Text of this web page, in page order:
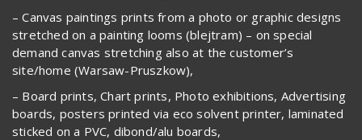
– Canvas paintings prints from a photo or graphic designs
stretched on a painting looms (blejtram) – on special
demand canvas stretching also at the customer’s
site/home (Warsaw-Pruszkow),
– Board prints, Chart prints, Photo exhibitions, Advertising
boards, posters printed via eco solvent printer, laminated
sticked on a PVC, dibond/alu boards,